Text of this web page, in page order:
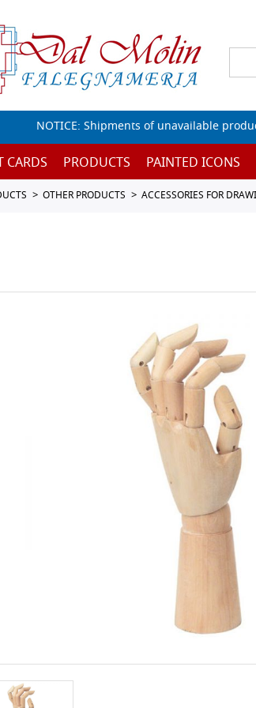
NOTICE: Shipments of unavailable
CARDS PRODUCTS PAINTED ICONS
OTHER PRODUCTS ACCESSORIES FOR